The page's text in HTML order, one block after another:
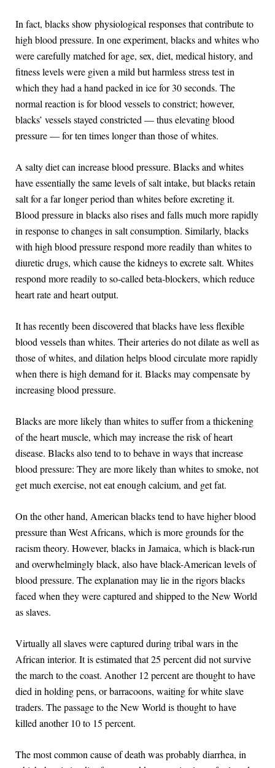
In fact, blacks show physiological responses that contribute to
high blood pressure. In one experiment, blacks and whites who
were carefully matched for age, sex, diet, medical history, and
fitness levels were given a mild but harmless stress test in
which they had a hand packed in ice for 30 seconds. The
normal reaction is for blood vessels to constrict; however,
blacks’ vessels stayed constricted — thus elevating blood
pressure — for ten times longer than those of whites.
A salty diet can increase blood pressure. Blacks and whites
have essentially the same levels of salt intake, but blacks retain
salt for a far longer period than whites before excreting it.
Blood pressure in blacks also rises and falls much more rapidly
in response to changes in salt consumption. Similarly, blacks
with high blood pressure respond more readily than whites to
diuretic drugs, which cause the kidneys to excrete salt. Whites
respond more readily to so-called beta-blockers, which reduce
heart rate and heart output.
It has recently been discovered that blacks have less flexible
blood vessels than whites. Their arteries do not dilate as well as
those of whites, and dilation helps blood circulate more rapidly
when there is high demand for it. Blacks may compensate by
increasing blood pressure.
Blacks are more likely than whites to suffer from a thickening
of the heart muscle, which may increase the risk of heart
disease. Blacks also tend to to behave in ways that increase
blood pressure: They are more likely than whites to smoke, not
get much exercise, not eat enough calcium, and get fat.
On the other hand, American blacks tend to have higher blood
pressure than West Africans, which is more grounds for the
racism theory. However, blacks in Jamaica, which is black-run
and overwhelmingly black, also have black-American levels of
blood pressure. The explanation may lie in the rigors blacks
faced when they were captured and shipped to the New World
as slaves.
Virtually all slaves were captured during tribal wars in the
African interior. It is estimated that 25 percent did not survive
the march to the coast. Another 12 percent are thought to have
died in holding pens, or barracoons, waiting for white slave
traders. The passage to the New World is thought to have
killed another 10 to 15 percent.
The most common cause of death was probably diarrhea, in